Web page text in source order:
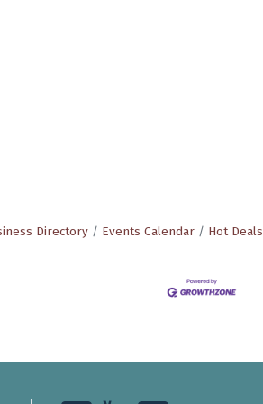
Directory Events Calendar Hot Deals